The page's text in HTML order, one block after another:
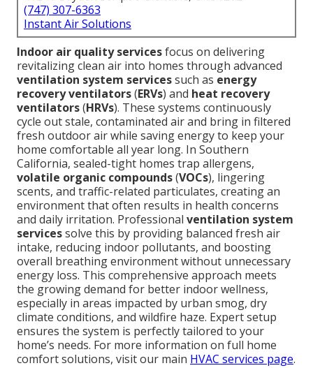
(747) 307-6363
Instant Air Solutions
Indoor air quality servicesfocus on delivering
revitalizing clean air into homes through advanced
ventilation system servicessuch as energy
recovery ventilators(ERVs) and heat recovery
ventilators(HRVs). These systems continuously
cycle out stale, contaminated air and bring in filtered
fresh outdoor air while saving energy to keep your
home comfortable all year long. In Southern
California, sealed-tight homes trap allergens,
volatile organic compounds(VOCs), lingering
scents, and traffic-related particulates, creating an
environment that often results in health concerns
and daily irritation. Professional ventilation system
servicessolve this by providing balanced fresh air
intake, reducing indoor pollutants, and boosting
overall breathing environment without unnecessary
energy loss. This comprehensive approach meets
the growing demand for better indoor wellness,
especially in areas impacted by urban smog, dry
climate conditions, and wildfire haze. Expert setup
ensures the system is perfectly tailored to your
home’s needs. For more information on full home
comfort solutions, visit our main HVAC services page.